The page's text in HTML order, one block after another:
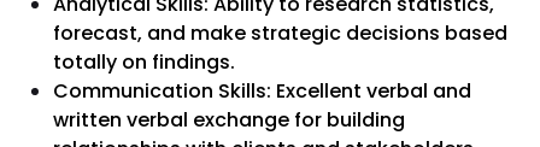
forecast, and make strategic decisions based
totally on findings.
Communication Skills: Excellent verbal and
written verbal exchange for building